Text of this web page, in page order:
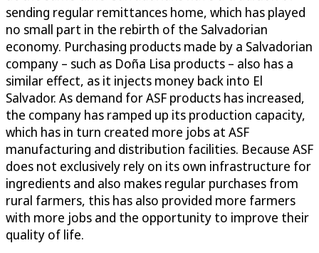
sending regular remittances home, which has played
no small part in the rebirth of the Salvadorian
economy. Purchasing products made by a Salvadorian
company – such as Doña Lisa products – also has a
similar effect, as it injects money back into El
Salvador. As demand for ASF products has increased,
the company has ramped up its production capacity,
which has in turn created more jobs at ASF
manufacturing and distribution facilities. Because ASF
does not exclusively rely on its own infrastructure for
ingredients and also makes regular purchases from
rural farmers, this has also provided more farmers
with more jobs and the opportunity to improve their
quality of life.